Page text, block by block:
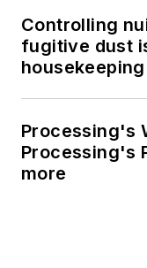
Controlling
fugitive dust
Processing's
Processing's
more